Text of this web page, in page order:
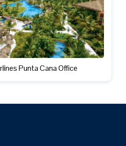
Punta Cana Office